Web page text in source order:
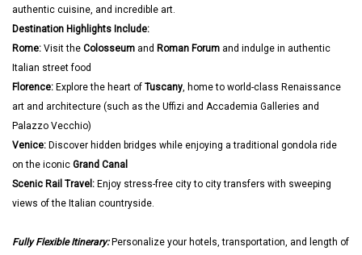
authentic cuisine, and incredible art.
Destination Highlights Include:
Rome: Visit the Colosseum and Roman Forum and indulge in authentic
Italian street food
Florence: Explore the heart of Tuscany, home to world-class Renaissance
art and architecture (such as the Uffizi and Accademia Galleries and
Palazzo Vecchio)
Venice: Discover hidden bridges while enjoying a traditional gondola ride
on the iconic Grand Canal
Scenic Rail Travel: Enjoy stress-free city to city transfers with sweeping
views of the Italian countryside.
Fully Flexible Itinerary:Personalize your hotels, transportation, and length of